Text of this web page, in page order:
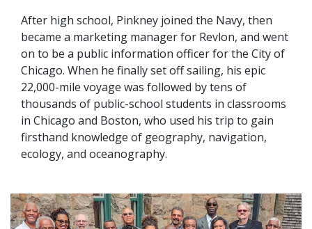
After high school, Pinkney joined the Navy, then
became a marketing manager for Revlon, and went
on to be a public information officer for the City of
Chicago. When he finally set off sailing, his epic
22,000-mile voyage was followed by tens of
thousands of public-school students in classrooms
in Chicago and Boston, who used his trip to gain
firsthand knowledge of geography, navigation,
ecology, and oceanography.